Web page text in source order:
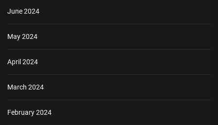
June 2024
May 2024
April 2024
March 2024
February 2024